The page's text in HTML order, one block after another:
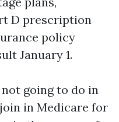
D prescription
policy
January 1.
going to do in
in Medicare for